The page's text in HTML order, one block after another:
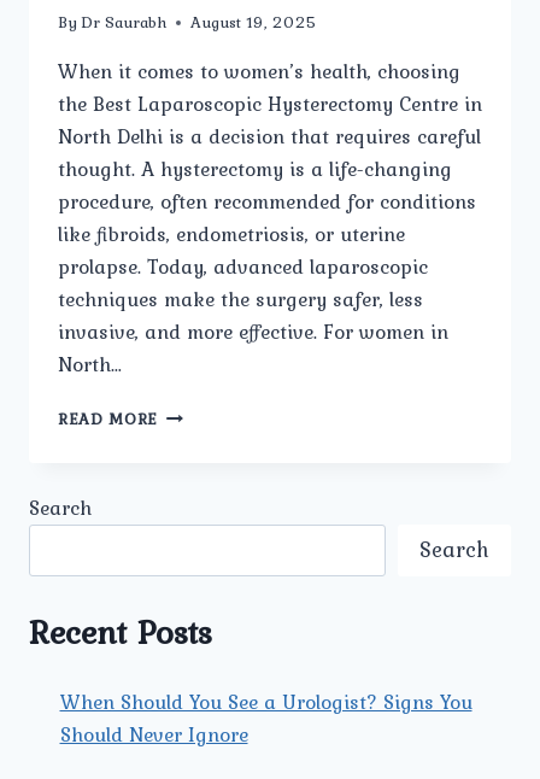
By Dr Saurabh August 19, 2025
When it comes to women’s health, choosing
the Best Laparoscopic Hysterectomy Centre in
North Delhi is a decision that requires careful
thought. A hysterectomy is a life-changing
procedure, often recommended for conditions
like fibroids, endometriosis, or uterine
prolapse. Today, advanced laparoscopic
techniques make the surgery safer, less
invasive, and more effective. For women in
North…
READ MORE WHICH
HYSTERECTOMY
Search
Search
Recent Posts
When Should You See a Urologist? Signs You
Should Never Ignore